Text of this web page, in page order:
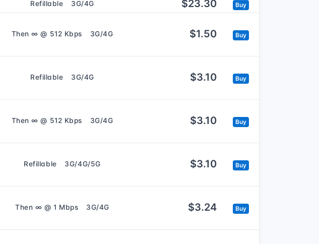
Refillable 3G/4G $23.30 Buy
Then ∞ @ 512 Kbps 3G/4G $1.50 Buy
Refillable 3G/4G $3.10 Buy
Then ∞ @ 512 Kbps 3G/4G $3.10 Buy
Refillable 3G/4G/5G $3.10 Buy
Then ∞ @ 1 Mbps 3G/4G $3.24 Buy